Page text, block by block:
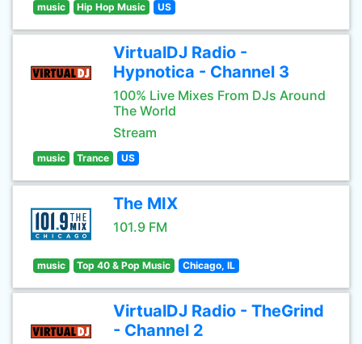
music Hip Hop Music US
VirtualDJ Radio -
Hypnotica - Channel 3
100% Live Mixes From DJs Around
The World
Stream
music Trance US
The MIX
101.9 FM
music Top 40 & Pop Music Chicago, IL
VirtualDJ Radio - TheGrind
- Channel 2